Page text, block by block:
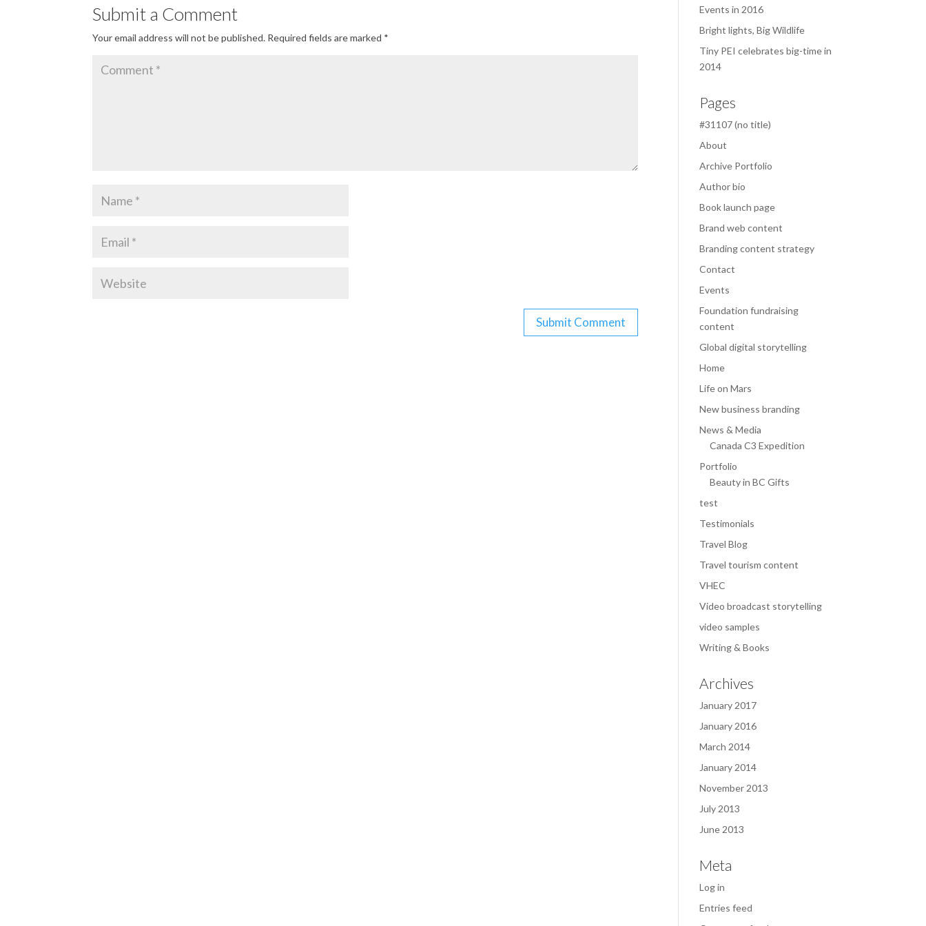
Submit a Comment
Your email address will not be published. Required fields are marked *
Events in 2016
Bright lights, Big Wildlife
Tiny PEI celebrates big-time in
2014
Pages
#31107 (no title)
About
Archive Portfolio
Author bio
Book launch page
Brand web content
Branding content strategy
Contact
Events
Foundation fundraising
content
Global digital storytelling
Home
Life on Mars
New business branding
News & Media
Canada C3 Expedition
Portfolio
Beauty in BC Gifts
test
Testimonials
Travel Blog
Travel tourism content
VHEC
Video broadcast storytelling
video samples
Writing & Books
Archives
January 2017
January 2016
March 2014
January 2014
November 2013
July 2013
June 2013
Meta
Log in
Entries feed